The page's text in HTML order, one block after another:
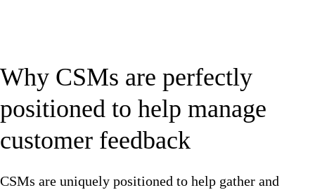
Why CSMs are perfectly
positioned to help manage
customer feedback
CSMs are uniquely positioned to help gather and